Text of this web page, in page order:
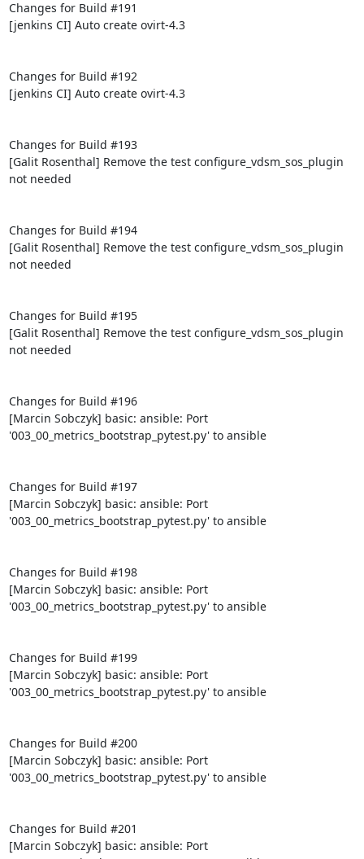
Changes for Build #191
[jenkins CI] Auto create ovirt-4.3
Changes for Build #192
[jenkins CI] Auto create ovirt-4.3
Changes for Build #193
[Galit Rosenthal] Remove the test configure_vdsm_sos_plugin
not needed
Changes for Build #194
[Galit Rosenthal] Remove the test configure_vdsm_sos_plugin
not needed
Changes for Build #195
[Galit Rosenthal] Remove the test configure_vdsm_sos_plugin
not needed
Changes for Build #196
[Marcin Sobczyk] basic: ansible: Port
'003_00_metrics_bootstrap_pytest.py' to ansible
Changes for Build #197
[Marcin Sobczyk] basic: ansible: Port
'003_00_metrics_bootstrap_pytest.py' to ansible
Changes for Build #198
[Marcin Sobczyk] basic: ansible: Port
'003_00_metrics_bootstrap_pytest.py' to ansible
Changes for Build #199
[Marcin Sobczyk] basic: ansible: Port
'003_00_metrics_bootstrap_pytest.py' to ansible
Changes for Build #200
[Marcin Sobczyk] basic: ansible: Port
'003_00_metrics_bootstrap_pytest.py' to ansible
Changes for Build #201
[Marcin Sobczyk] basic: ansible: Port